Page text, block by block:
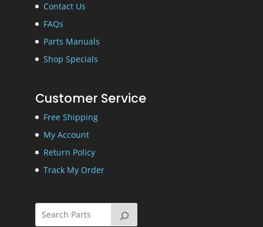
Contact Us
FAQs
Parts Manuals
Shop Specials
Customer Service
Free Shipping
My Account
Return Policy
Track My Order